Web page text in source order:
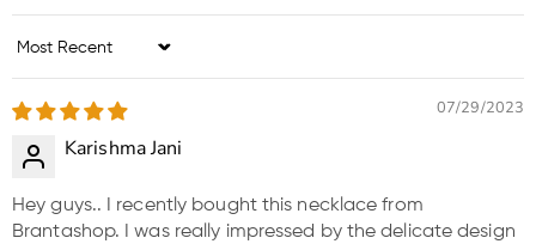
Sort by
07/29/2023
Karishma Jani
Hey guys.. I recently bought this necklace from
Brantashop. I was really impressed by the delicate design